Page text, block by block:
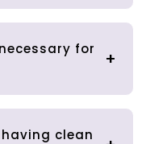
for
clean